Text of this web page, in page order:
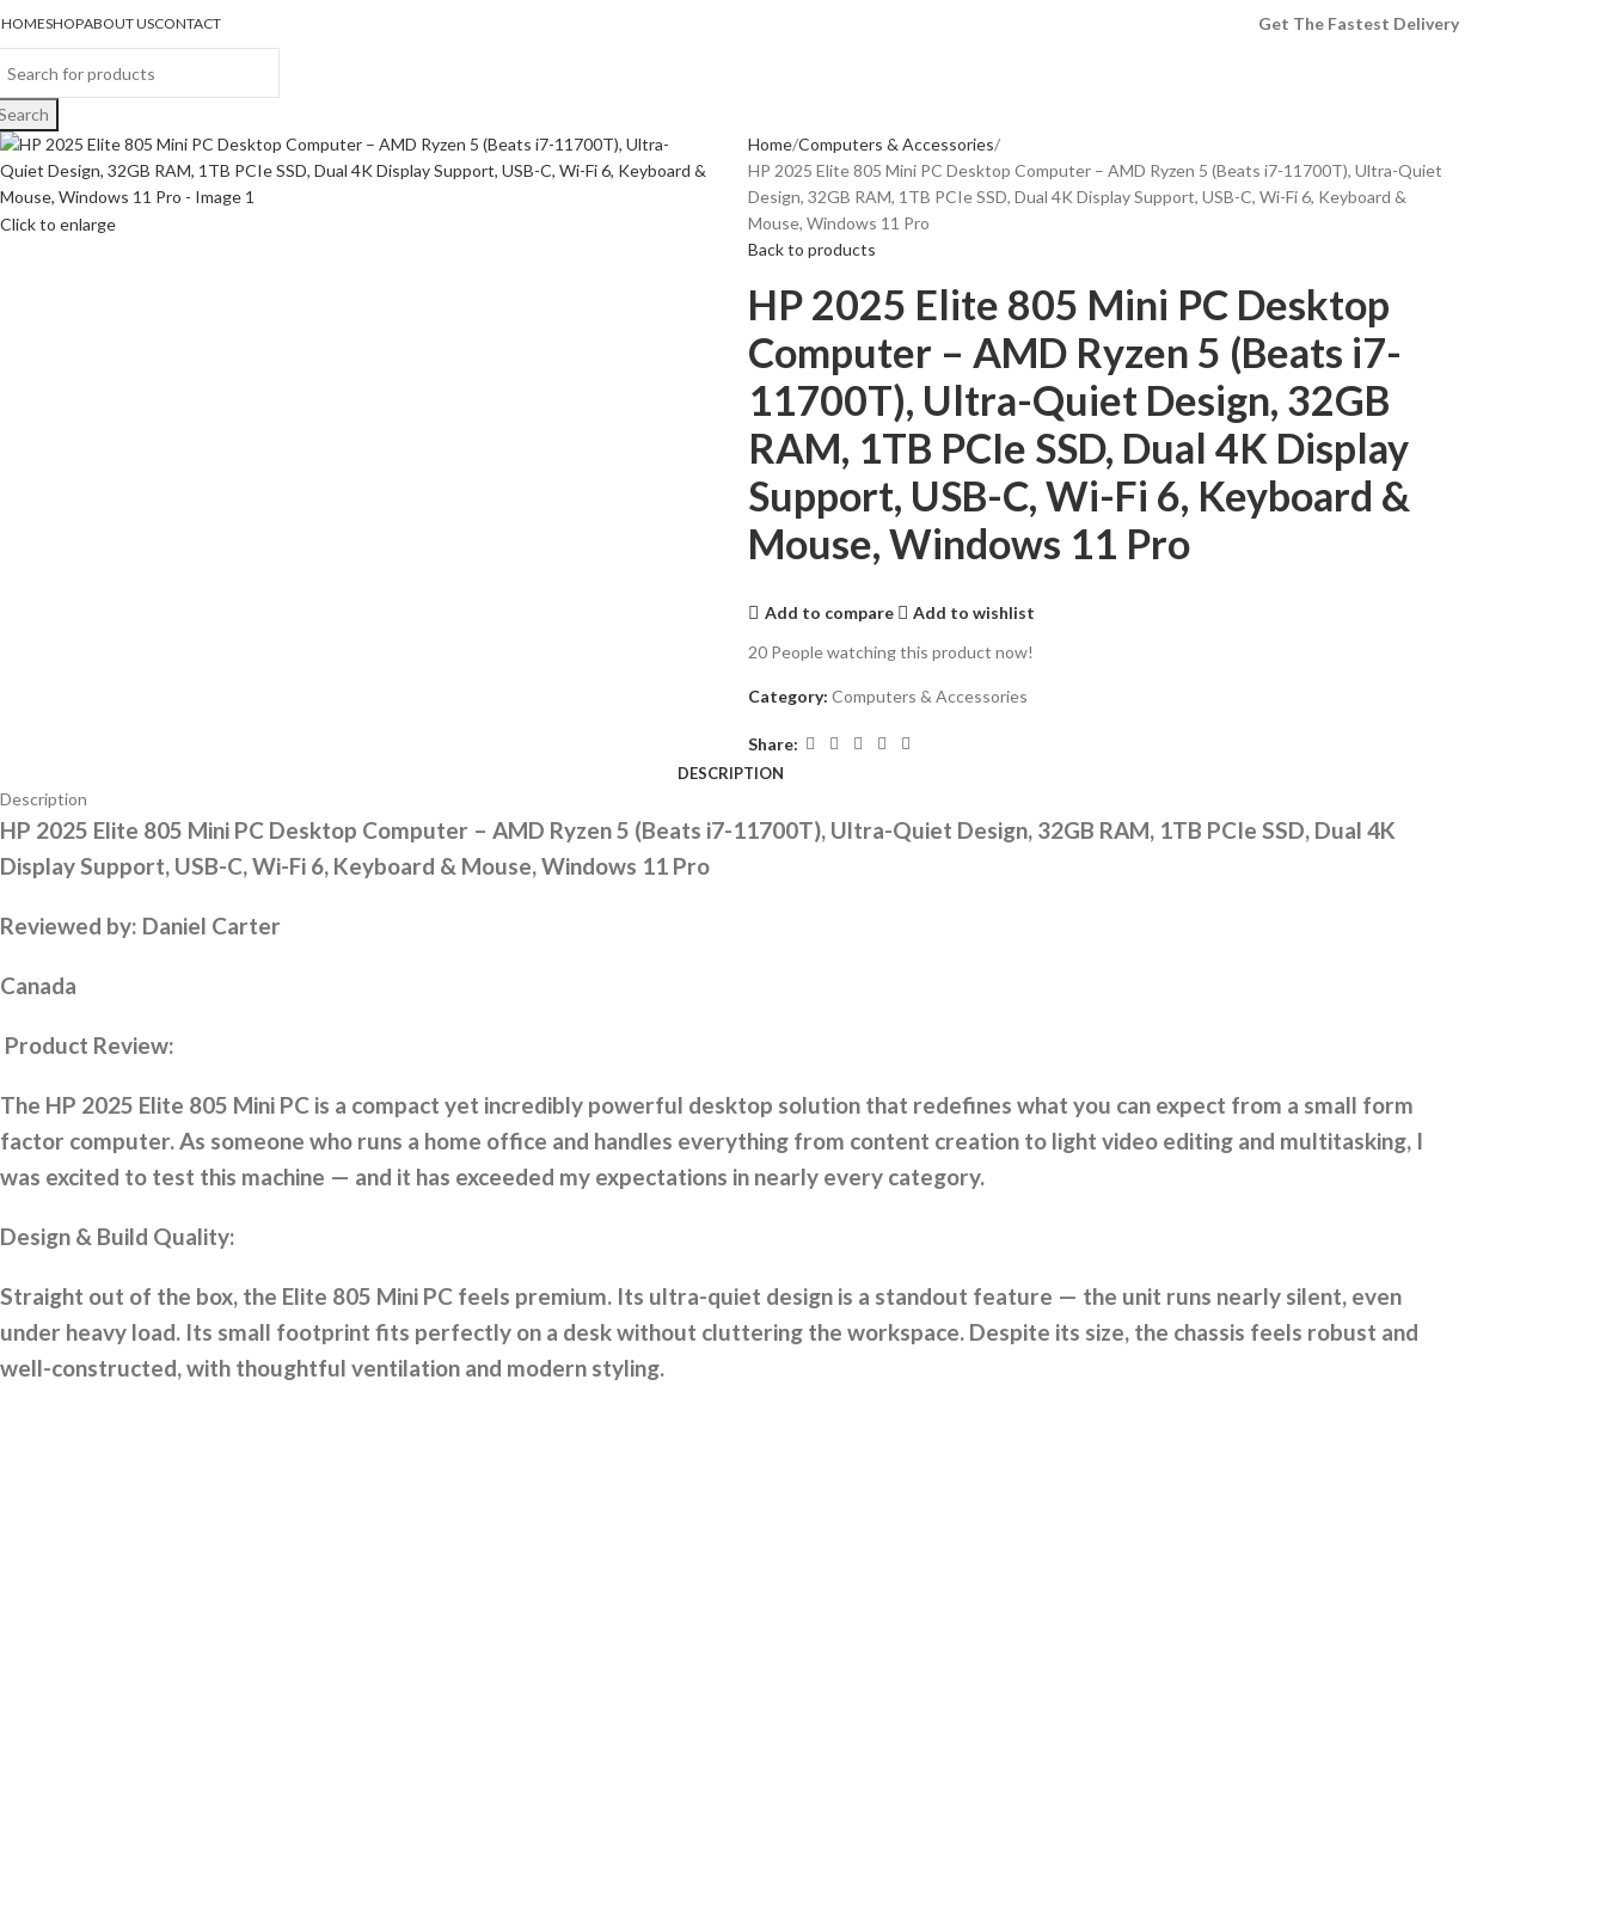
HOMESHOPABOUT USCONTACT Get The Fastest Delivery
Click to enlarge
Home Computers & Accessories
HP 2025 Elite 805 Mini PC Desktop Computer – AMD Ryzen 5 (Beats i7-11700T), Ultra-Quiet
Design, 32GB RAM, 1TB PCIe SSD, Dual 4K Display Support, USB-C, Wi-Fi 6, Keyboard &
Mouse, Windows 11 Pro
Back to products
HP 2025 Elite 805 Mini PC Desktop
Computer – AMD Ryzen 5 (Beats i7-
11700T), Ultra-Quiet Design, 32GB
RAM, 1TB PCIe SSD, Dual 4K Display
Support, USB-C, Wi-Fi 6, Keyboard &
Mouse, Windows 11 Pro
Add to compare
Add to wishlist
20 People watching this product now!
Category: Computers & Accessories
Share:
DESCRIPTION
Description
HP 2025 Elite 805 Mini PC Desktop Computer – AMD Ryzen 5 (Beats i7-11700T), Ultra-Quiet Design, 32GB RAM, 1TB PCIe SSD, Dual 4K
Display Support, USB-C, Wi-Fi 6, Keyboard & Mouse, Windows 11 Pro
Reviewed by: Daniel Carter
Canada
Product Review:
The HP 2025 Elite 805 Mini PC is a compact yet incredibly powerful desktop solution that redefines what you can expect from a small form
factor computer. As someone who runs a home office and handles everything from content creation to light video editing and multitasking, I
was excited to test this machine — and it has exceeded my expectations in nearly every category.
Design & Build Quality:
Straight out of the box, the Elite 805 Mini PC feels premium. Its ultra-quiet design is a standout feature — the unit runs nearly silent, even
under heavy load. Its small footprint fits perfectly on a desk without cluttering the workspace. Despite its size, the chassis feels robust and
well-constructed, with thoughtful ventilation and modern styling.